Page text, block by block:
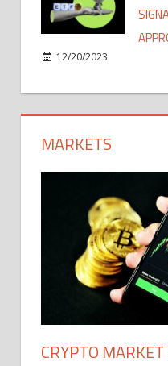
12/20/2023
MARKETS
CRYPTO